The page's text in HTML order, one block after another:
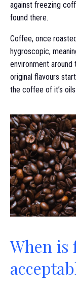
against freezing
found there.
Coffee, once
hygroscopic,
environment around
original flavours
the coffee of it’s
When is